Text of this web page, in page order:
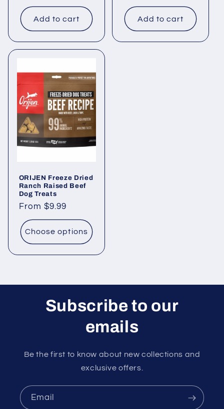
price
Add to cart
price
Add to cart
ORIJEN Freeze Dried
Ranch Raised Beef
Dog Treats
Regular
price
From $9.99
Choose options
Subscribe to our
emails
Be the first to know about new collections and
exclusive offers.
Email